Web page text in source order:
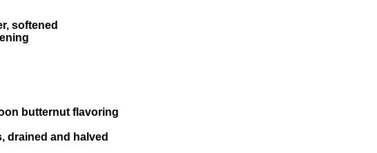
softened
butternut flavoring
drained and halved